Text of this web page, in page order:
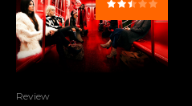
Review